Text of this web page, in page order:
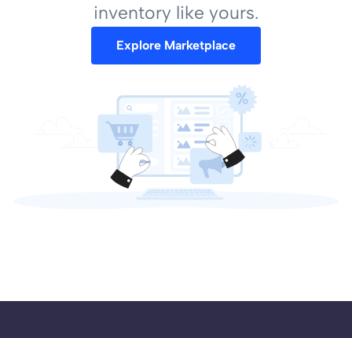
inventory like yours.
Explore Marketplace